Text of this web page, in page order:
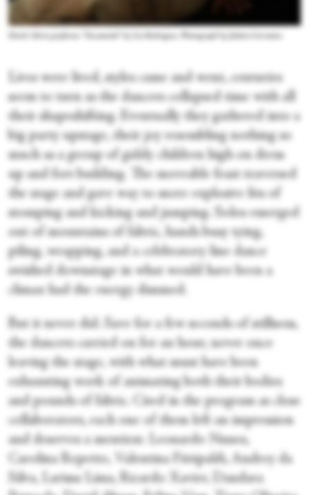
Lives were lived, styles came and went, centuries
seem to turn as the dancers collapsed time with all
their shapeshifting. Eventually they gathered into a
big party upstage, their joy resembling nothing so
much as a group of giddy children high on dress
up and fort building. The moveable feast traversed
the stage and gave way to more explosive fits of
stomping and kicking and jumping. Solos emerged
out of mountains of fabric, hands busy tying,
piling, wrapping, and a celebratory line dance
swished downstage in what would have been a
climax had the energy dimmed.
But it never did. Save for a few seconds of stillness,
the dancers carried on for an hour, never once
leaving the stage, with what must have been
exhausting work of animating both their bodies
and pounds of fabric. Cited in the program as close
collaborators, each one of them left an impression
and deserves a mention: Leonardo Nunes,
Carolina Repetto, Valentina Fittipaldi, Andrey da
Silva, Larissa Lima, Ricardo Xavier, Dandara